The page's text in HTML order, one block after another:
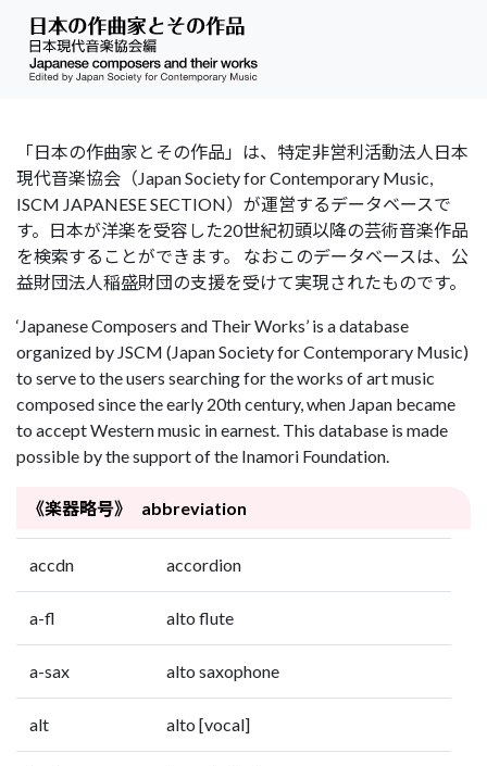
「日本の作曲家とその作品」は、特定非営利活動法人日本
現代音楽協会（Japan Society for Contemporary Music,
ISCM JAPANESE SECTION）が運営するデータベースで
す。日本が洋楽を受容した20世紀初頭以降の芸術音楽作品
を検索することができます。 なおこのデータベースは、公
益財団法人稲盛財団の支援を受けて実現されたものです。
‘Japanese Composers and Their Works’ is a database
organized by JSCM (Japan Society for Contemporary Music)
to serve to the users searching for the works of art music
composed since the early 20th century, when Japan became
to accept Western music in earnest. This database is made
possible by the support of the Inamori Foundation.
《楽器略号》 abbreviation
accdn accordion
a-fl alto flute
a-sax alto saxophone
alt alto [vocal]